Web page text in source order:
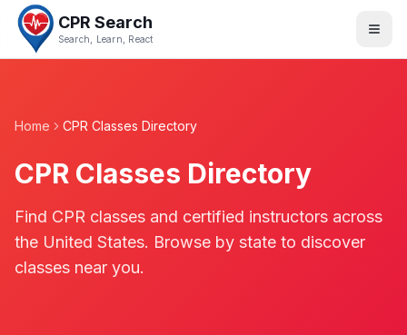
CPR Search
Search, Learn, React
Home CPR Classes Directory
CPR Classes Directory
Find CPR classes and certified instructors across
the United States. Browse by state to discover
classes near you.